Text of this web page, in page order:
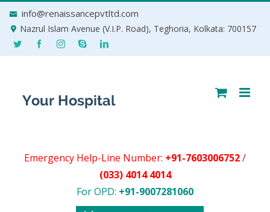
info@renaissancepvtltd.com
Nazrul Islam Avenue (V.I.P. Road), Teghoria, Kolkata: 700157
Emergency Help-Line Number: +91-7603006752/
(033) 4014 4014
For OPD: +91-9007281060